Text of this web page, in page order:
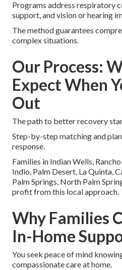
Programs address respiratory
support, and vision or hearing
The method guarantees
complex situations.
Our Process:
Expect When
Out
The path to better recovery
Step-by-step matching and
response.
Families in Indian Wells,
Indio, Palm Desert, La Quinta,
Palm Springs, North Palm
profit from this local approach.
Why Families
In-Home
You seek peace of mind
compassionate care at home.